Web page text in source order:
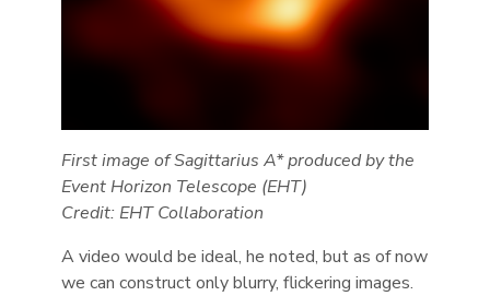
First image of Sagittarius A* produced by the
Event Horizon Telescope (EHT)
Credit: EHT Collaboration
A video would be ideal, he noted, but as of now
we can construct only blurry, flickering images.